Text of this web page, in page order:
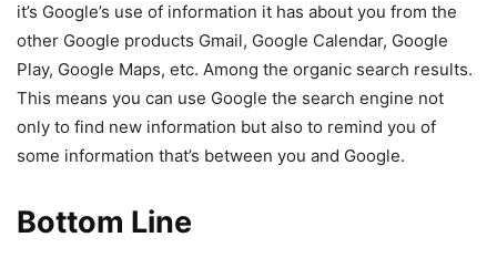
it’s Google’s use of information it has about you from the
other Google products Gmail, Google Calendar, Google
Play, Google Maps, etc. Among the organic search results.
This means you can use Google the search engine not
only to find new information but also to remind you of
some information that’s between you and Google.
Bottom Line